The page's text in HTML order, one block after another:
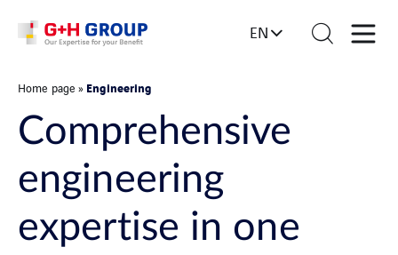
EN
Home page » Engineering
Comprehensive
engineering
expertise in one